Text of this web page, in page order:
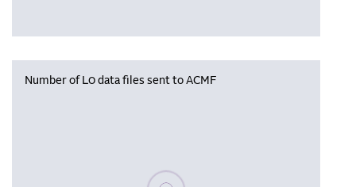
Number of L0 data files sent to ACMF
Please wait, populating data